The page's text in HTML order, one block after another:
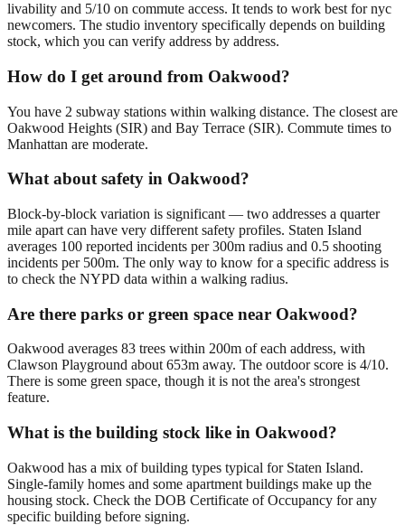
livability and 5/10 on commute access. It tends to work best for nyc
newcomers. The studio inventory specifically depends on building
stock, which you can verify address by address.
How do I get around from Oakwood?
You have 2 subway stations within walking distance. The closest are
Oakwood Heights (SIR) and Bay Terrace (SIR). Commute times to
Manhattan are moderate.
What about safety in Oakwood?
Block-by-block variation is significant — two addresses a quarter
mile apart can have very different safety profiles. Staten Island
averages 100 reported incidents per 300m radius and 0.5 shooting
incidents per 500m. The only way to know for a specific address is
to check the NYPD data within a walking radius.
Are there parks or green space near Oakwood?
Oakwood averages 83 trees within 200m of each address, with
Clawson Playground about 653m away. The outdoor score is 4/10.
There is some green space, though it is not the area's strongest
feature.
What is the building stock like in Oakwood?
Oakwood has a mix of building types typical for Staten Island.
Single-family homes and some apartment buildings make up the
housing stock. Check the DOB Certificate of Occupancy for any
specific building before signing.